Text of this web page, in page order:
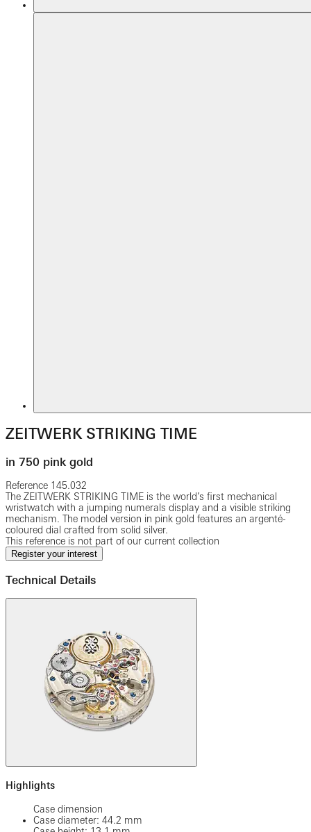
ZEITWERK STRIKING TIME
in 750 pink gold
Reference 145.032
The ZEITWERK STRIKING TIME is the world’s first mechanical
wristwatch with a jumping numerals display and a visible striking
mechanism. The model version in pink gold features an argenté-
coloured dial crafted from solid silver.
This reference is not part of our current collection
Register your interest
Technical Details
Highlights
Case dimension
Case diameter: 44.2 mm